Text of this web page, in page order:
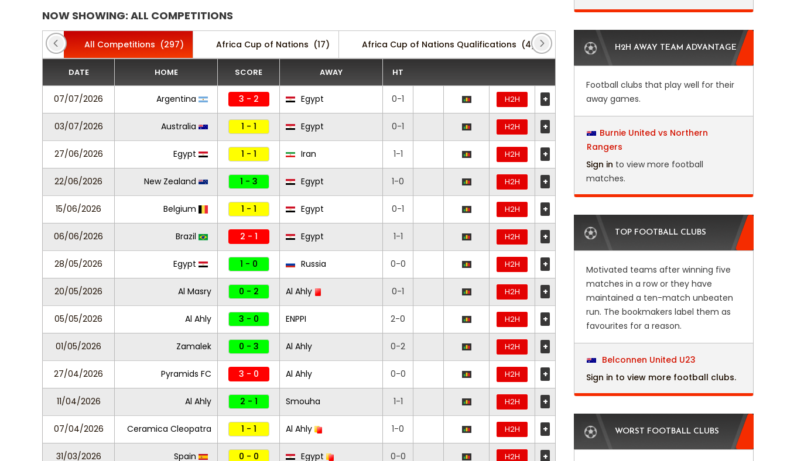
NOW SHOWING: ALL COMPETITIONS
All Competitions (297) Africa Cup of Nations (17) Africa Cup of Nations Qualifications (4) Africa U23 Cup of Nations (5) African
DATE HOME SCORE AWAY HT
07/07/2026 Argentina 3 - 2 Egypt 0-1 H2H +
03/07/2026 Australia 1 - 1 Egypt 0-1 H2H +
27/06/2026 Egypt 1 - 1 Iran 1-1 H2H +
22/06/2026 New Zealand 1 - 3 Egypt 1-0 H2H +
15/06/2026 Belgium 1 - 1 Egypt 0-1 H2H +
06/06/2026 Brazil 2 - 1 Egypt 1-1 H2H +
28/05/2026 Egypt 1 - 0 Russia 0-0 H2H +
20/05/2026 Al Masry 0 - 2 Al Ahly 0-1 H2H +
05/05/2026 Al Ahly 3 - 0 ENPPI 2-0 H2H +
01/05/2026 Zamalek 0 - 3 Al Ahly 0-2 H2H +
27/04/2026 Pyramids FC 3 - 0 Al Ahly 0-0 H2H +
11/04/2026 Al Ahly 2 - 1 Smouha 1-1 H2H +
07/04/2026 Ceramica Cleopatra 1 - 1 Al Ahly 1-0 H2H +
31/03/2026 Spain 0 - 0 Egypt 0-0 H2H +
H2H AWAY TEAM ADVANTAGE
Football clubs that play well for their
away games.
Burnie United vs Northern
Rangers
Sign in to view more football
matches.
TOP FOOTBALL CLUBS
Motivated teams after winning five
matches in a row or they have
maintained a ten-match unbeaten
run. The bookmakers label them as
favourites for a reason.
Belconnen United U23
Sign in to view more football clubs.
WORST FOOTBALL CLUBS